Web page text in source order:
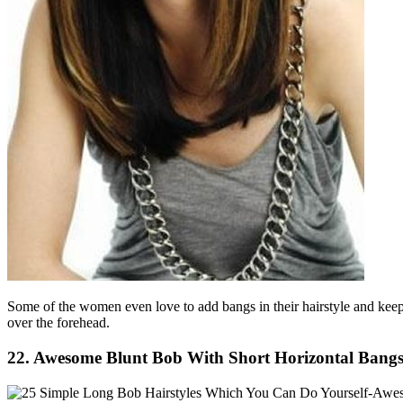
Some of the women even love to add bangs in their hairstyle and
over the forehead.
22. Awesome Blunt Bob With Short Horizontal